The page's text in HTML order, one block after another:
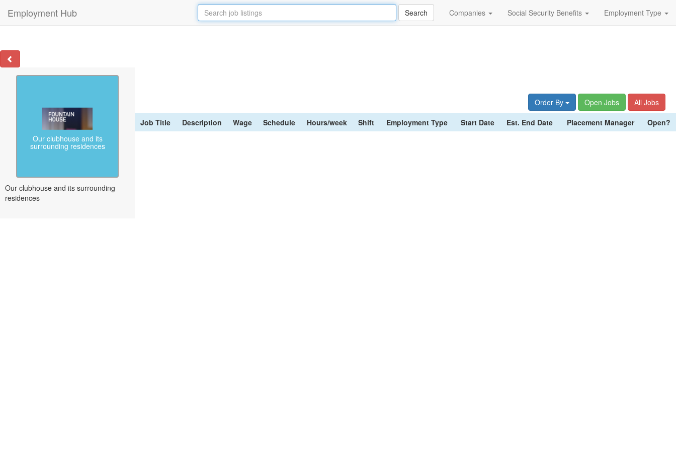
Employment Hub Companies Social Security Benefits Employment Type
Our clubhouse and its
surrounding residences
Our clubhouse and its surrounding
residences
Order By Open Jobs
All Jobs
Job Title
Description Wage Schedule Hours/week Shift Employment Type Start Date Est. End Date Placement Manager Open?